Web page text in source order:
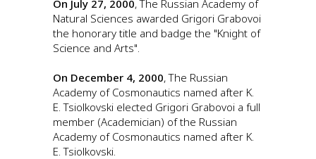
On July 27, 2000, The Russian Academy of
Natural Sciences awarded Grigori Grabovoi
the honorary title and badge the "Knight of
Science and Arts".
On December 4, 2000, The Russian
Academy of Cosmonautics named after K.
E. Tsiolkovski elected Grigori Grabovoi a full
member (Academician) of the Russian
Academy of Cosmonautics named after K.
E. Tsiolkovski.